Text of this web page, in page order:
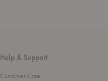
Help & Support
Customer Care